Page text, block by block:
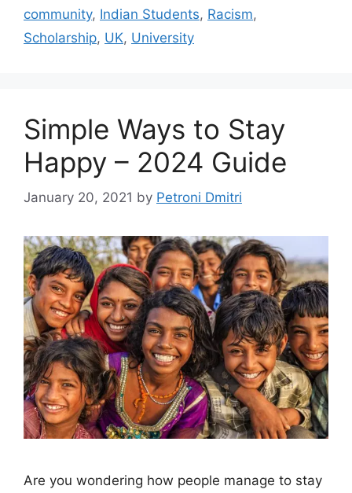
community, Indian Students, Racism,
Scholarship, UK, University
Simple Ways to Stay
Happy – 2024 Guide
January 20, 2021 by Petroni Dmitri
Are you wondering how people manage to stay